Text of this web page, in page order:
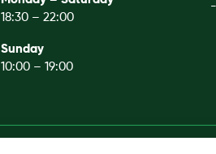
18:30 – 22:00
Sunday
10:00 – 19:00